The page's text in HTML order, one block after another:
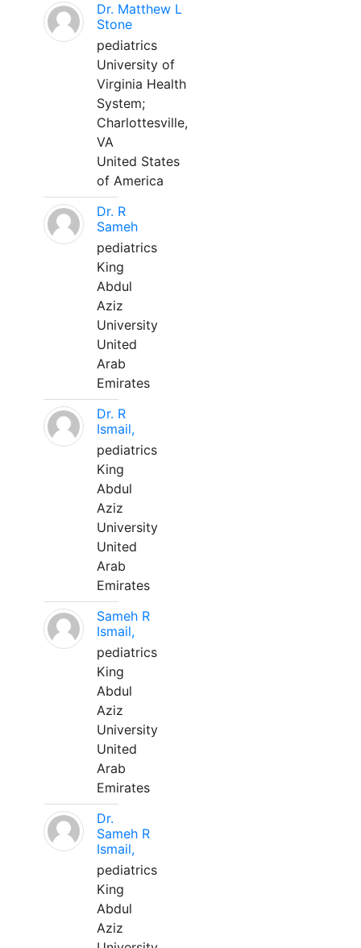
Dr. Matthew L
Stone
pediatrics
University of
Virginia Health
System;
Charlottesville,
VA
United States
of America
Dr. R
Sameh
pediatrics
King
Abdul
Aziz
University
United
Arab
Emirates
Dr. R
Ismail,
pediatrics
King
Abdul
Aziz
University
United
Arab
Emirates
Sameh R
Ismail,
pediatrics
King
Abdul
Aziz
University
United
Arab
Emirates
Dr.
Sameh R
Ismail,
pediatrics
King
Abdul
Aziz